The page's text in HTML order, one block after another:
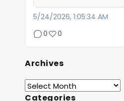
5/24/2026, 1:05:34 AM
0
0
Archives
Categories